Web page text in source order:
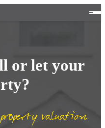
or let your
valuation